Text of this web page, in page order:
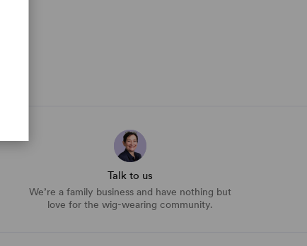
Talk to us
We’re a family business and have nothing but
love for the wig-wearing community.